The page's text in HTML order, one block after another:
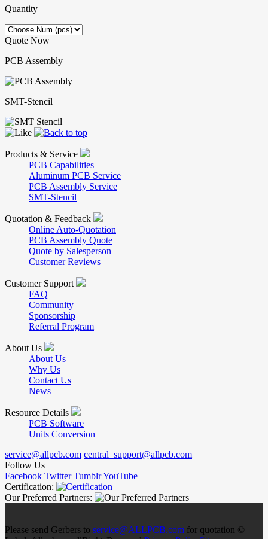
Quantity
Quote Now
PCB Assembly
SMT-Stencil
Products & Service
PCB Capabilities
Aluminum PCB Service
PCB Assembly Service
SMT-Stencil
Quotation & Feedback
Online Auto-Quotation
PCB Assembly Quote
Quote by Salesperson
Customer Reviews
Customer Support
FAQ
Community
Sponsorship
Referral Program
About Us
About Us
Why Us
Contact Us
News
Resource Details
PCB Software
Units Conversion
service@allpcb.com central_support@allpcb.com
Follow Us
Facebook Twitter TumblrYouTube
Certification:
Our Preferred Partners:
Please send Gerbers to service@ALLPCB.com for quotation ©